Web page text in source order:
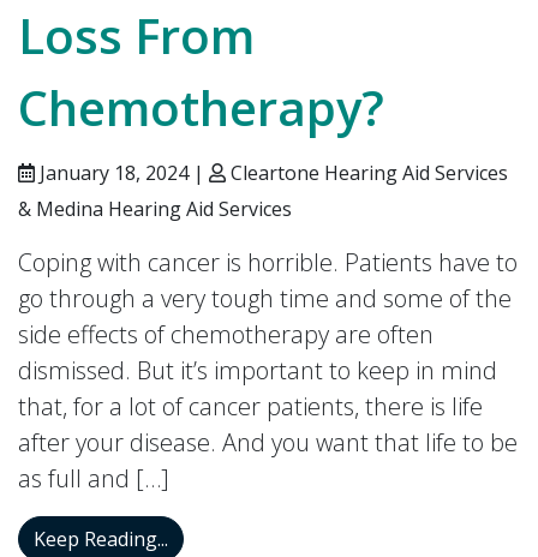
Loss From
Chemotherapy?
January 18, 2024 |
Cleartone Hearing Aid Services
& Medina Hearing Aid Services
Coping with cancer is horrible. Patients have to
go through a very tough time and some of the
side effects of chemotherapy are often
dismissed. But it’s important to keep in mind
that, for a lot of cancer patients, there is life
after your disease. And you want that life to be
as full and […]
Keep Reading... Can You Get Hearing Loss From